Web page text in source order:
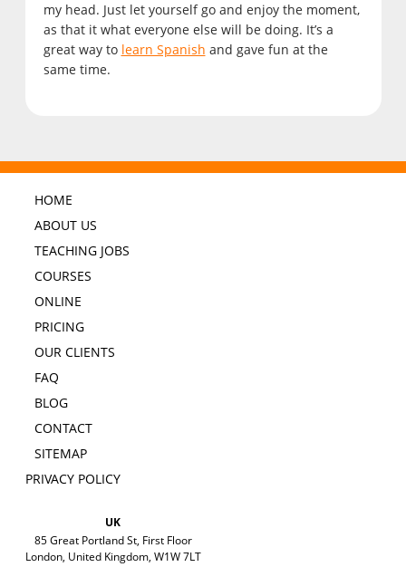
my head. Just let yourself go and enjoy the moment,
as that it what everyone else will be doing. It’s a
great way to learn Spanish and gave fun at the
same time.
HOME
ABOUT US
TEACHING JOBS
COURSES
ONLINE
PRICING
OUR CLIENTS
FAQ
BLOG
CONTACT
SITEMAP
PRIVACY POLICY
UK
85 Great Portland St, First Floor
London, United Kingdom, W1W 7LT